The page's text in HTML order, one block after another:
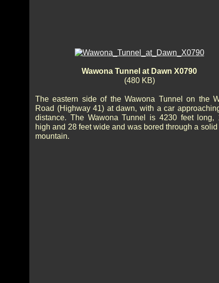
Wawona Tunnel at Dawn X0790
(480 KB)
The eastern side of the Wawona Tunnel on the
Road (Highway 41) at dawn, with a car
distance. The Wawona Tunnel is 4230 feet long,
high and 28 feet wide and was bored through a
mountain.